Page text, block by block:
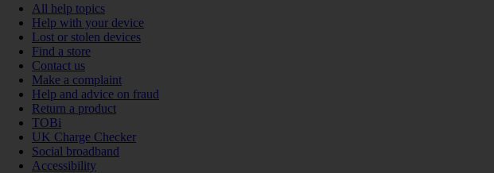
All help topics
Help with your device
Lost or stolen devices
Find a store
Contact us
Make a complaint
Help and advice on fraud
Return a product
TOBi
UK Charge Checker
Social broadband
Accessibility